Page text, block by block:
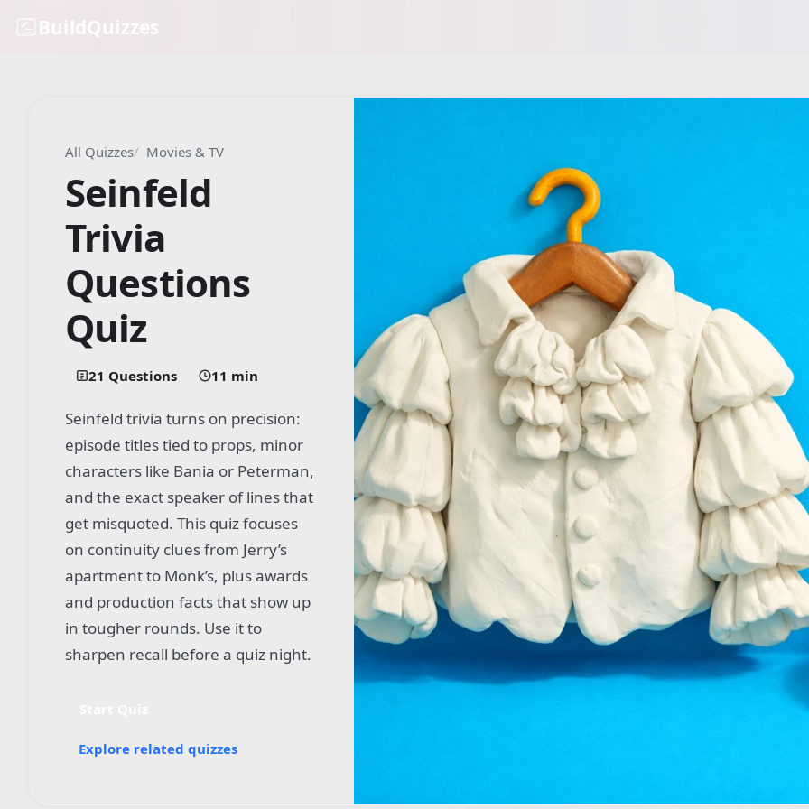
BuildQuizzes
All Quizzes Movies & TV
Seinfeld
Trivia
Questions
Quiz
21 Questions 11 min
Seinfeld trivia turns on precision:
episode titles tied to props, minor
characters like Bania or Peterman,
and the exact speaker of lines that
get misquoted. This quiz focuses
on continuity clues from Jerry’s
apartment to Monk’s, plus awards
and production facts that show up
in tougher rounds. Use it to
sharpen recall before a quiz night.
Explore related quizzes